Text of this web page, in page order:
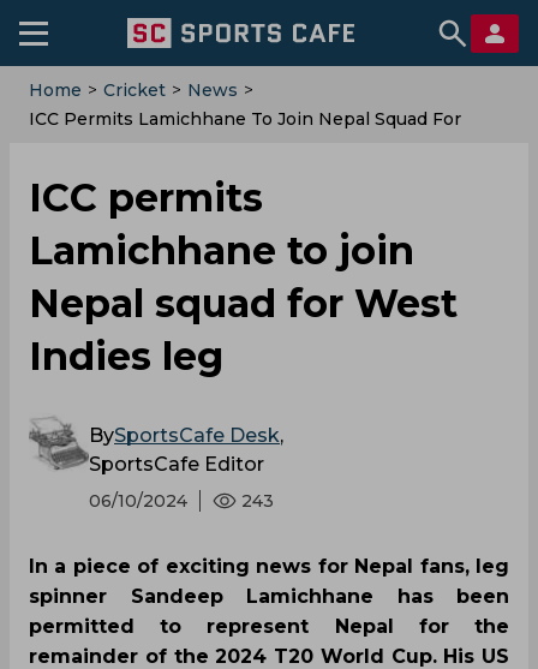
Home > Cricket > News >
‌ICC Permits Lamichhane To Join Nepal Squad For
‌ICC permits
Lamichhane to join
Nepal squad for West
Indies leg
BySportsCafe Desk,
SportsCafe Editor
06/10/2024 243
In a piece of exciting news for Nepal fans, leg
spinner Sandeep Lamichhane has been
permitted to represent Nepal for the
remainder of the 2024 T20 World Cup. His US